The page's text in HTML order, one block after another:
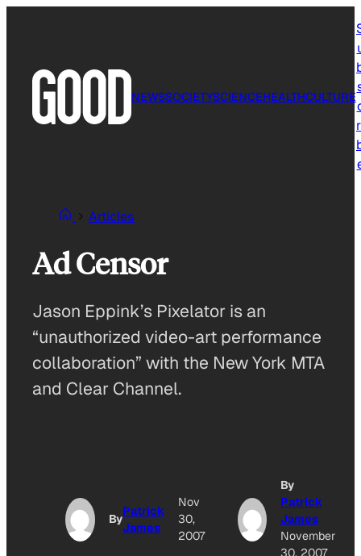
NEWSSOCIETYSCIENCEHEALTHCULTURE
Articles
Ad Censor
Jason Eppink’s Pixelator is an
“unauthorized video-art performance
collaboration” with the New York MTA
and Clear Channel.
By
Patrick
James
Nov
30,
2007
By
Patrick
James
November
30, 2007